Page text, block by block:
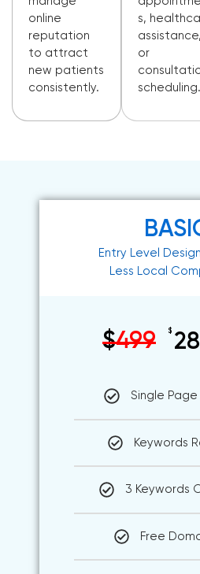
online
reputation
to attract
new patients
consistently.
s,
assistance,
or
scheduling.
Entry Level
Less Local
$499 $
Single
Keywords
3 Keywords
Free